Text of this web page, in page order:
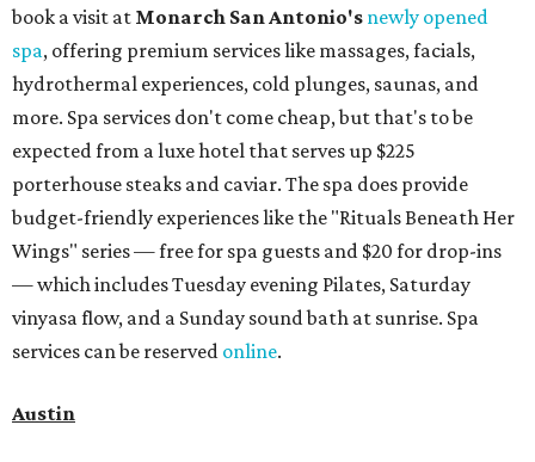
book a visit at Monarch San Antonio's newly opened
spa, offering premium services like massages, facials,
hydrothermal experiences, cold plunges, saunas, and
more. Spa services don't come cheap, but that's to be
expected from a luxe hotel that serves up $225
porterhouse steaks and caviar. The spa does provide
budget-friendly experiences like the "Rituals Beneath Her
Wings" series — free for spa guests and $20 for drop-ins
— which includes Tuesday evening Pilates, Saturday
vinyasa flow, and a Sunday sound bath at sunrise. Spa
services can be reserved online.
Austin